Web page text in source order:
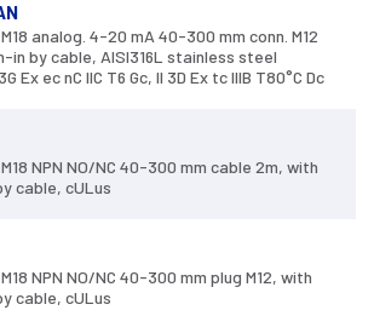
analog. 4-20 mA 40-300 mm conn. M12
by cable, AISI316L stainless steel
Ex ec nC IIC T6 Gc, II 3D Ex tc IIIB T80°C Dc
NPN NO/NC 40-300 mm cable 2m, with
cable, cULus
NPN NO/NC 40-300 mm plug M12, with
cable, cULus